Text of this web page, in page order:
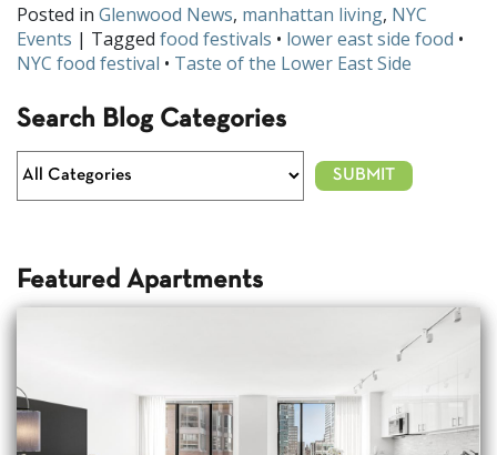
Posted in Glenwood News, manhattan living, NYC
Events | Tagged food festivals • lower east side food •
NYC food festival • Taste of the Lower East Side
Search Blog Categories
Featured Apartments